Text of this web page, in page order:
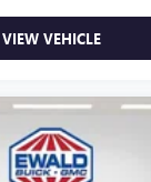
is a
your car
running Android 6
and the Android
and Android
VIEW VEHICLE